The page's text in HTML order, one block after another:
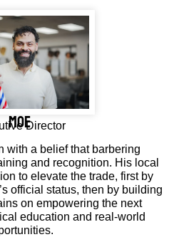
moeDirector
with a belief that barbering
and recognition. His local
to elevate the trade, first by
official status, then by building
on empowering the next
education and real-world